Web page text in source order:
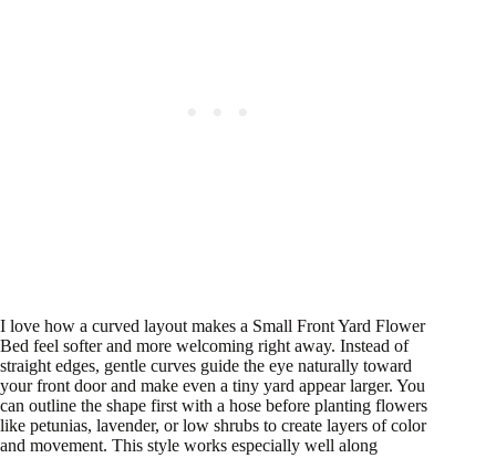
I love how a curved layout makes a Small Front Yard Flower
Bed feel softer and more welcoming right away. Instead of
straight edges, gentle curves guide the eye naturally toward
your front door and make even a tiny yard appear larger. You
can outline the shape first with a hose before planting flowers
like petunias, lavender, or low shrubs to create layers of color
and movement. This style works especially well along